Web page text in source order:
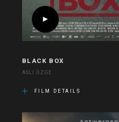
BLACK BOX
ASLI ÖZGE
FILM DETAILS